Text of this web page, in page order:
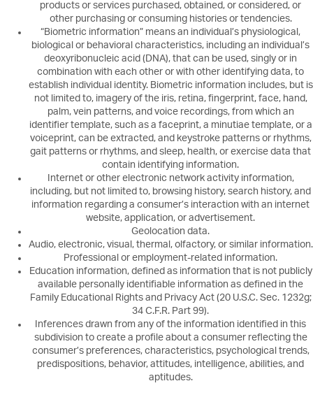
products or services purchased, obtained, or considered, or
other purchasing or consuming histories or tendencies.
“Biometric information” means an individual’s physiological,
biological or behavioral characteristics, including an individual’s
deoxyribonucleic acid (DNA), that can be used, singly or in
combination with each other or with other identifying data, to
establish individual identity. Biometric information includes, but is
not limited to, imagery of the iris, retina, fingerprint, face, hand,
palm, vein patterns, and voice recordings, from which an
identifier template, such as a faceprint, a minutiae template, or a
voiceprint, can be extracted, and keystroke patterns or rhythms,
gait patterns or rhythms, and sleep, health, or exercise data that
contain identifying information.
Internet or other electronic network activity information,
including, but not limited to, browsing history, search history, and
information regarding a consumer’s interaction with an internet
website, application, or advertisement.
Geolocation data.
Audio, electronic, visual, thermal, olfactory, or similar information.
Professional or employment-related information.
Education information, defined as information that is not publicly
available personally identifiable information as defined in the
Family Educational Rights and Privacy Act (20 U.S.C. Sec. 1232g;
34 C.F.R. Part 99).
Inferences drawn from any of the information identified in this
subdivision to create a profile about a consumer reflecting the
consumer’s preferences, characteristics, psychological trends,
predispositions, behavior, attitudes, intelligence, abilities, and
aptitudes.